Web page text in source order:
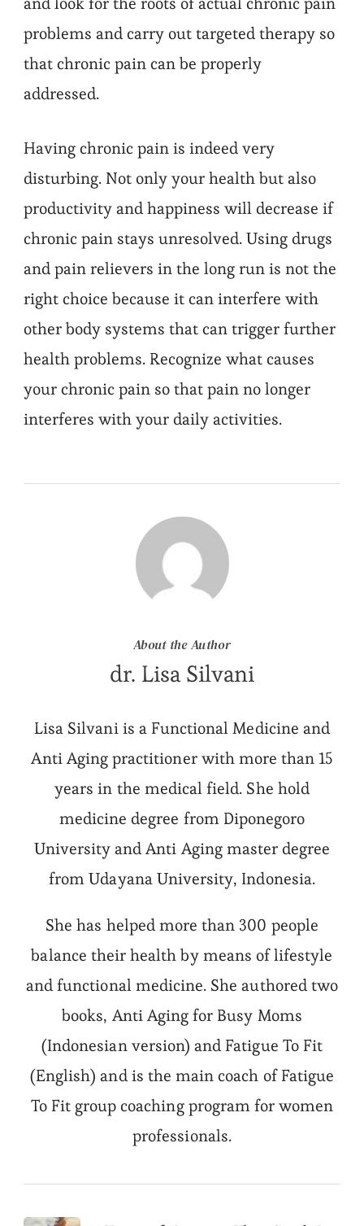
problems and carry out targeted therapy so
that chronic pain can be properly
addressed.
Having chronic pain is indeed very
disturbing. Not only your health but also
productivity and happiness will decrease if
chronic pain stays unresolved. Using drugs
and pain relievers in the long run is not the
right choice because it can interfere with
other body systems that can trigger further
health problems. Recognize what causes
your chronic pain so that pain no longer
interferes with your daily activities.
About the Author
dr. Lisa Silvani
Lisa Silvani is a Functional Medicine and
Anti Aging practitioner with more than 15
years in the medical field. She hold
medicine degree from Diponegoro
University and Anti Aging master degree
from Udayana University, Indonesia.
She has helped more than 300 people
balance their health by means of lifestyle
and functional medicine. She authored two
books, Anti Aging for Busy Moms
(Indonesian version) and Fatigue To Fit
(English) and is the main coach of Fatigue
To Fit group coaching program for women
professionals.